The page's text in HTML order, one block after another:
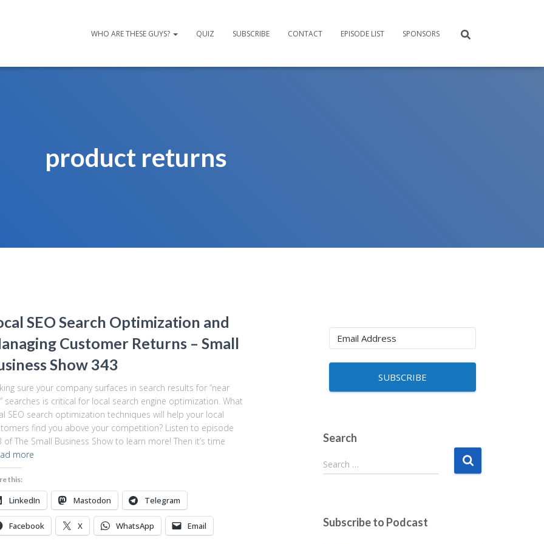
WHO ARE THESE GUYS? QUIZ SUBSCRIBE CONTACT EPISODE LIST SPONSORS
product returns
SEO Search Optimization and
Customer Returns – Small
Show 343
sure your company surfaces in search results for “near
searches is critical for local search engine optimization. What
SEO search optimization techniques will help your local
find you above your competition? Listen to episode
of The Small Business Show to learn more! Then it’s time
more
this:
LinkedIn Mastodon Telegram
Facebook X WhatsApp Email
SUBSCRIBE
Search
S
e
h
Search …
Subscribe to Podcast